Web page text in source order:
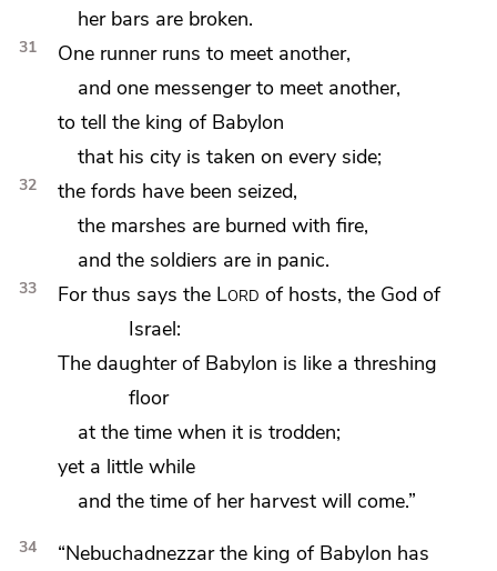
her bars are broken.
31 One runner runs to meet another,
and one messenger to meet another,
to tell the king of Babylon
that his city is taken on every side;
32 the fords have been seized,
the marshes are burned with fire,
and the soldiers are in panic.
33 For thus says the Lord of hosts, the God of
Israel:
The daughter of Babylon is like a threshing
floor
at the time when it is trodden;
yet a little while
andthe time of her harvest will come.”
34 “Nebuchadnezzar the king of Babylon has